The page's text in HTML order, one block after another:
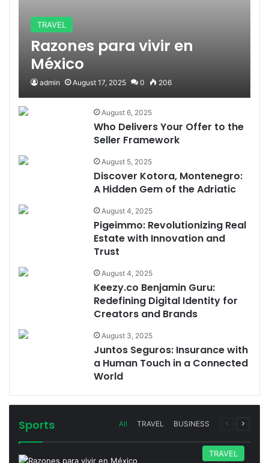
TRAVEL
Razones para vivir en
México
admin August 17, 2025 0 206
August 6, 2025
Who Delivers Your Offer to the
Seller Framework
August 5, 2025
Discover Kotora, Montenegro:
A Hidden Gem of the Adriatic
August 4, 2025
Pigeimmo: Revolutionizing Real
Estate with Innovation and
Trust
August 4, 2025
Keezy.co Benjamin Guru:
Redefining Digital Identity for
Creators and Brands
August 3, 2025
Juntos Seguros: Insurance with
a Human Touch in a Connected
World
Sports All TRAVEL BUSINESS
Previous
Next
TRAVEL